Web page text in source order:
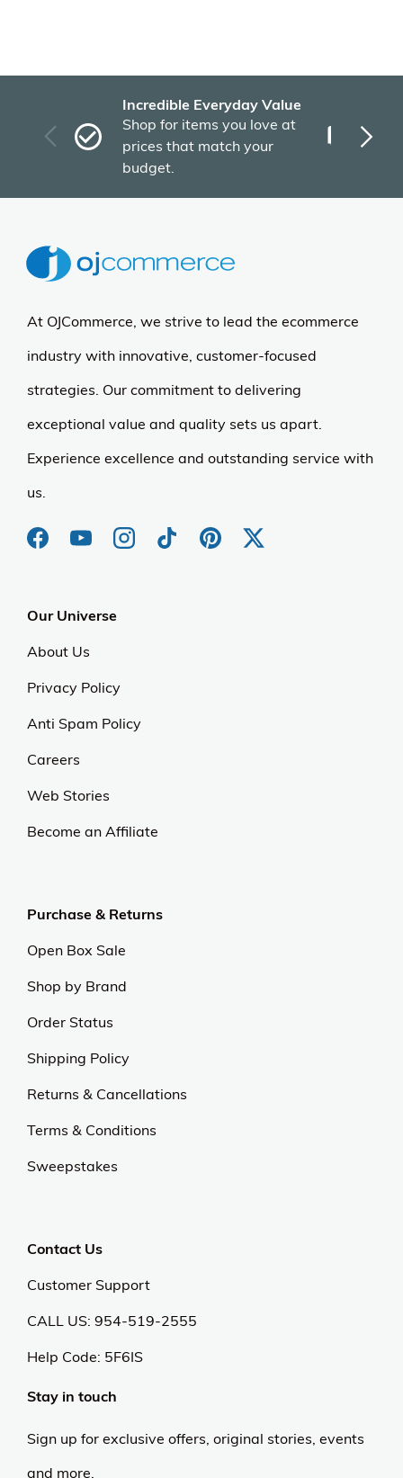
Incredible Everyday Value
Shop for items you love at
prices that match your
budget.
At OJCommerce, we strive to lead the ecommerce
industry with innovative, customer-focused
strategies. Our commitment to delivering
exceptional value and quality sets us apart.
Experience excellence and outstanding service with
us.
Our Universe
About Us
Privacy Policy
Anti Spam Policy
Careers
Web Stories
Become an Affiliate
Purchase & Returns
Open Box Sale
Shop by Brand
Order Status
Shipping Policy
Returns & Cancellations
Terms & Conditions
Sweepstakes
Contact Us
Customer Support
CALL US: 954-519-2555
Help Code: 5F6IS
Stay in touch
Sign up for exclusive offers, original stories, events
and more.